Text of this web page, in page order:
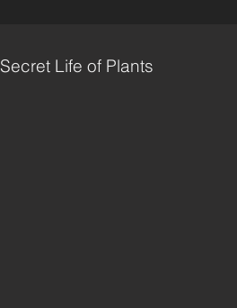
Secret Life of Plants